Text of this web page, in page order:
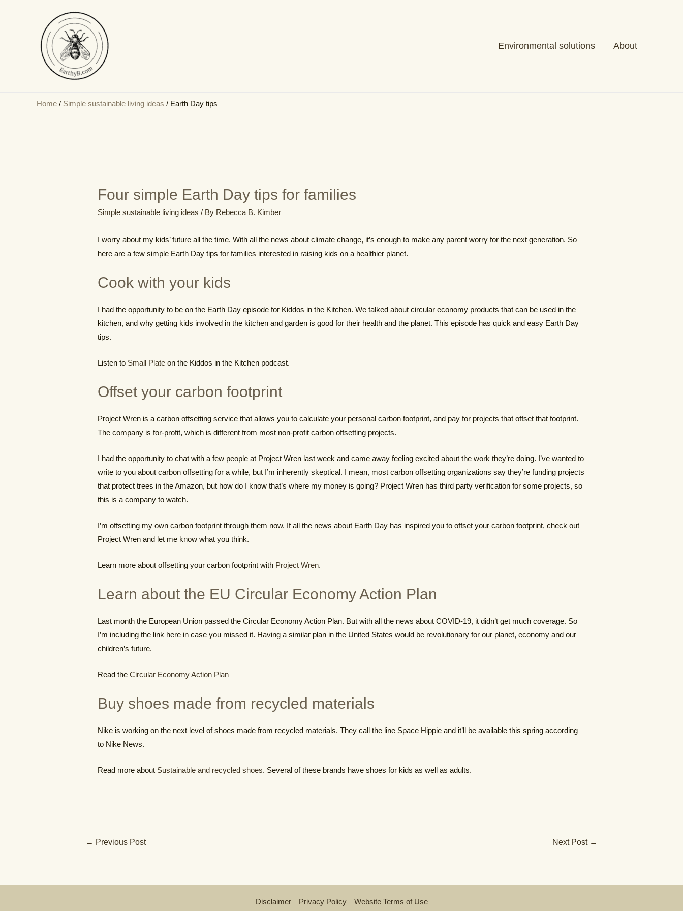
Environmental solutions About
Home / Simple sustainable living ideas / Earth Day tips
Four simple Earth Day tips for families
Simple sustainable living ideas / By Rebecca B. Kimber
I worry about my kids’ future all the time. With all the news about climate change, it’s enough to make any parent worry for the next generation. So
here are a few simple Earth Day tips for families interested in raising kids on a healthier planet.
Cook with your kids
I had the opportunity to be on the Earth Day episode for Kiddos in the Kitchen. We talked about circular economy products that can be used in the
kitchen, and why getting kids involved in the kitchen and garden is good for their health and the planet. This episode has quick and easy Earth Day
tips.
Listen to Small Plate on the Kiddos in the Kitchen podcast.
Offset your carbon footprint
Project Wren is a carbon offsetting service that allows you to calculate your personal carbon footprint, and pay for projects that offset that footprint.
The company is for-profit, which is different from most non-profit carbon offsetting projects.
I had the opportunity to chat with a few people at Project Wren last week and came away feeling excited about the work they’re doing. I’ve wanted to
write to you about carbon offsetting for a while, but I’m inherently skeptical. I mean, most carbon offsetting organizations say they’re funding projects
that protect trees in the Amazon, but how do I know that’s where my money is going? Project Wren has third party verification for some projects, so
this is a company to watch.
I’m offsetting my own carbon footprint through them now. If all the news about Earth Day has inspired you to offset your carbon footprint, check out
Project Wren and let me know what you think.
Learn more about offsetting your carbon footprint with Project Wren.
Learn about the EU Circular Economy Action Plan
Last month the European Union passed the Circular Economy Action Plan. But with all the news about COVID-19, it didn’t get much coverage. So
I’m including the link here in case you missed it. Having a similar plan in the United States would be revolutionary for our planet, economy and our
children’s future.
Read theCircular Economy Action Plan
Buy shoes made from recycled materials
Nike is working on the next level of shoes made from recycled materials. They call the line Space Hippie and it’ll be available this spring according
to Nike News.
Read more about Sustainable and recycled shoes. Several of these brands have shoes for kids as well as adults.
← Previous Post Next Post →
Disclaimer Privacy Policy Website Terms of Use